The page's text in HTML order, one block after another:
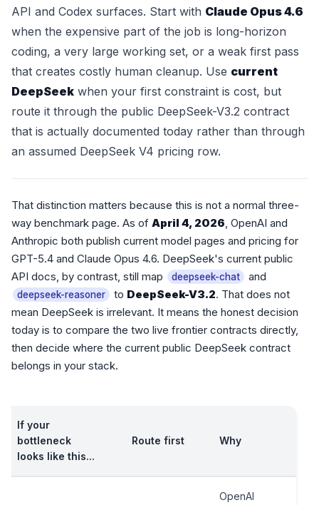
API and Codex surfaces. Start with Claude Opus 4.6
when the expensive part of the job is long-horizon
coding, a very large working set, or a weak first pass
that creates costly human cleanup. Use current
DeepSeek when your first constraint is cost, but
route it through the public DeepSeek-V3.2 contract
that is actually documented today rather than through
an assumed DeepSeek V4 pricing row.
That distinction matters because this is not a normal three-
way benchmark page. As of April 4, 2026, OpenAI and
Anthropic both publish current model pages and pricing for
GPT-5.4 and Claude Opus 4.6. DeepSeek's current public
API docs, by contrast, still map
deepseek-chat and
deepseek-reasoner to DeepSeek-V3.2. That does not
mean DeepSeek is irrelevant. It means the honest decision
today is to compare the two live frontier contracts directly,
then decide where the current public DeepSeek contract
belongs in your stack.
If your
bottleneck
looks like this...
Route first Why
OpenAI